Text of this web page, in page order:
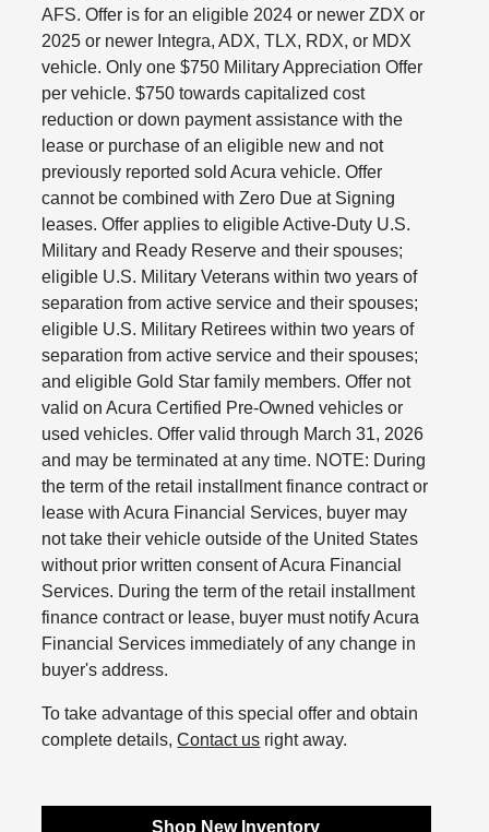
AFS. Offer is for an eligible 2024 or newer ZDX or
2025 or newer Integra, ADX, TLX, RDX, or MDX
vehicle. Only one $750 Military Appreciation Offer
per vehicle. $750 towards capitalized cost
reduction or down payment assistance with the
lease or purchase of an eligible new and not
previously reported sold Acura vehicle. Offer
cannot be combined with Zero Due at Signing
leases. Offer applies to eligible Active-Duty U.S.
Military and Ready Reserve and their spouses;
eligible U.S. Military Veterans within two years of
separation from active service and their spouses;
eligible U.S. Military Retirees within two years of
separation from active service and their spouses;
and eligible Gold Star family members. Offer not
valid on Acura Certified Pre-Owned vehicles or
used vehicles. Offer valid through March 31, 2026
and may be terminated at any time. NOTE: During
the term of the retail installment finance contract or
lease with Acura Financial Services, buyer may
not take their vehicle outside of the United States
without prior written consent of Acura Financial
Services. During the term of the retail installment
finance contract or lease, buyer must notify Acura
Financial Services immediately of any change in
buyer's address.
To take advantage of this special offer and obtain
complete details,Contact us right away.
Shop New Inventory